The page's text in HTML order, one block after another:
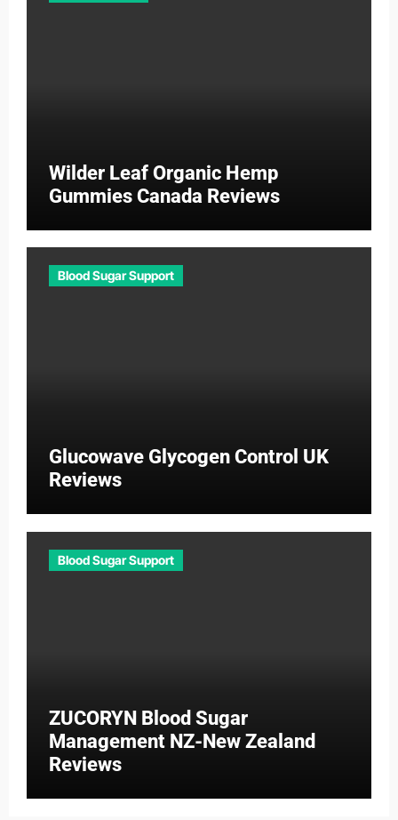
Wilder Leaf Organic Hemp
Gummies Canada Reviews
Blood Sugar Support
Glucowave Glycogen Control UK
Reviews
Blood Sugar Support
ZUCORYN Blood Sugar
Management NZ-New Zealand
Reviews